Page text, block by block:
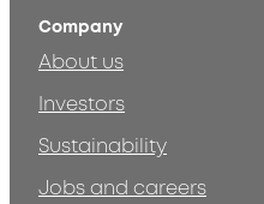
Company
About us
Investors
Sustainability
Jobs and careers